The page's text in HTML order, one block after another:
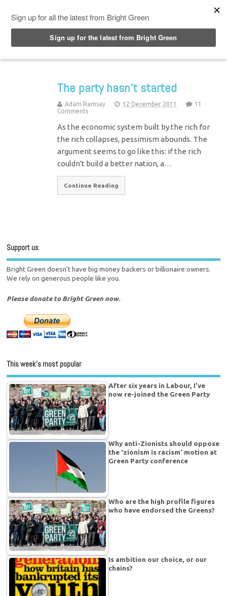
The party hasn’t started
Adam Ramsay 12 December 2011
11
Comments
As the economic system built by the rich for
the rich collapses, pessimism abounds. The
argument seems to go like this: if the rich
couldn't build a better nation, a…
Continue Reading
Support us
Bright Green doesn't have big money backers or billionaire owners.
We rely on generous people like you.
Please donate to Bright Green now.
This week’s most popular
After six years in Labour, I’ve
now re-joined the Green Party
Why anti-Zionists should oppose
the ‘zionism is racism’ motion at
Green Party conference
Who are the high profile figures
who have endorsed the Greens?
Is ambition our choice, or our
chains?